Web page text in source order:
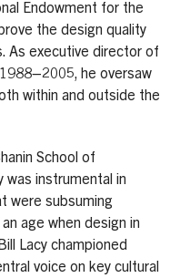
Endowment for the
the design quality
As executive director of
he oversaw
within and outside the
School of
instrumental in
were subsuming
age when design in
Lacy championed
voice on key cultural